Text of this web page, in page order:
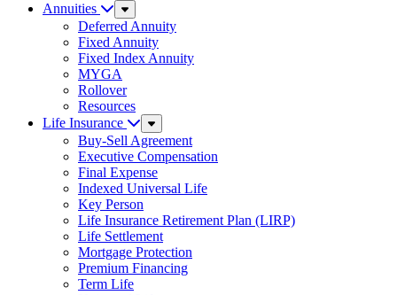
Annuities
Sub
Menu
Deferred Annuity
Fixed Annuity
Fixed Index Annuity
MYGA
Rollover
Resources
Life Insurance
Sub
Menu
Buy-Sell Agreement
Executive Compensation
Final Expense
Indexed Universal Life
Key Person
Life Insurance Retirement Plan (LIRP)
Life Settlement
Mortgage Protection
Premium Financing
Term Life